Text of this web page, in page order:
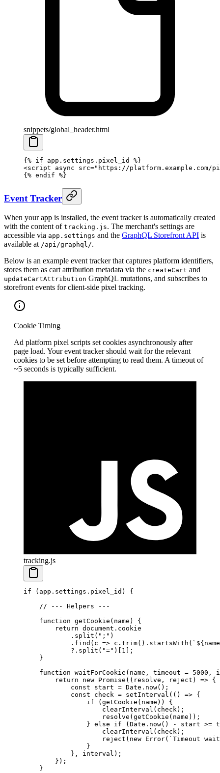
snippets/global_header.html
{% if app.settings.pixel_id %}
<script async src="https://
{% endif %}
Event Tracker
When your app is installed, the event tracker is automatically created
with the content of tracking.js. The merchant's settings are
accessible via app.settings and the GraphQL Storefront API is
available at /api/graphql/.
Below is an example event tracker that captures platform identifiers,
stores them as cart attribution metadata via the createCart and
updateCartAttribution GraphQL mutations, and subscribes to
storefront events for client-side pixel tracking.
Cookie Timing
Ad platform pixel scripts set cookies asynchronously after
page load. Your event tracker should wait for the relevant
cookies to be set before attempting to read them. A timeout of
~5 seconds is typically sufficient.
tracking.js
if (app.settings.pixel_id) {
    // --- Helpers ---
    function
getCookie ( name ) {
        return
document.cookie
            .
split ( ";" )
            .
find ( c => c. trim(). startsWith ( `${ name
            ?.
split ( "=" )[ 1 ];
    }
    function
waitForCookie ( name , timeout = 5000 ,
        return
new Promise (( resolve , reject ) => {
            const
start = Date. now();
            const
check = setInterval (() => {
                if
( getCookie (name)) {
                    clearInterval
(check);
                    resolve
( getCookie (name));
                }
else if (Date. now() - start >=
                    clearInterval
(check);
                    reject
( new Error( `Timeout
                }
            }, interval);
        });
    }